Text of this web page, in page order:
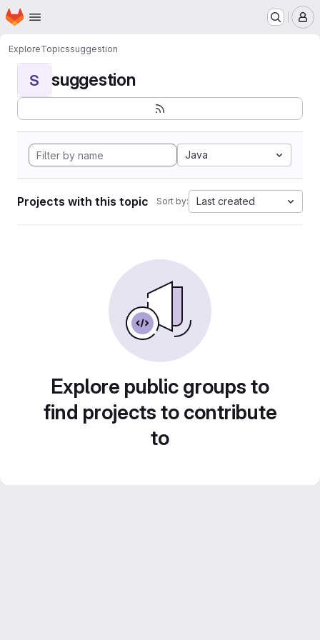
Skip to main content
Homepage
ExploreTopicssuggestion
S suggestion
Java
Projects with this topic Sort by: Last created
Explore public groups to
find projects to contribute
to